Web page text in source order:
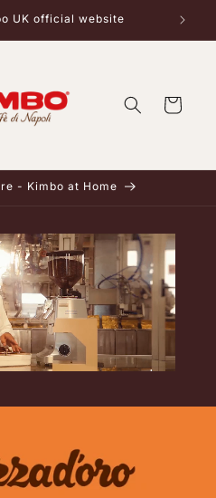
UK official website
Cart
- Kimbo at Home